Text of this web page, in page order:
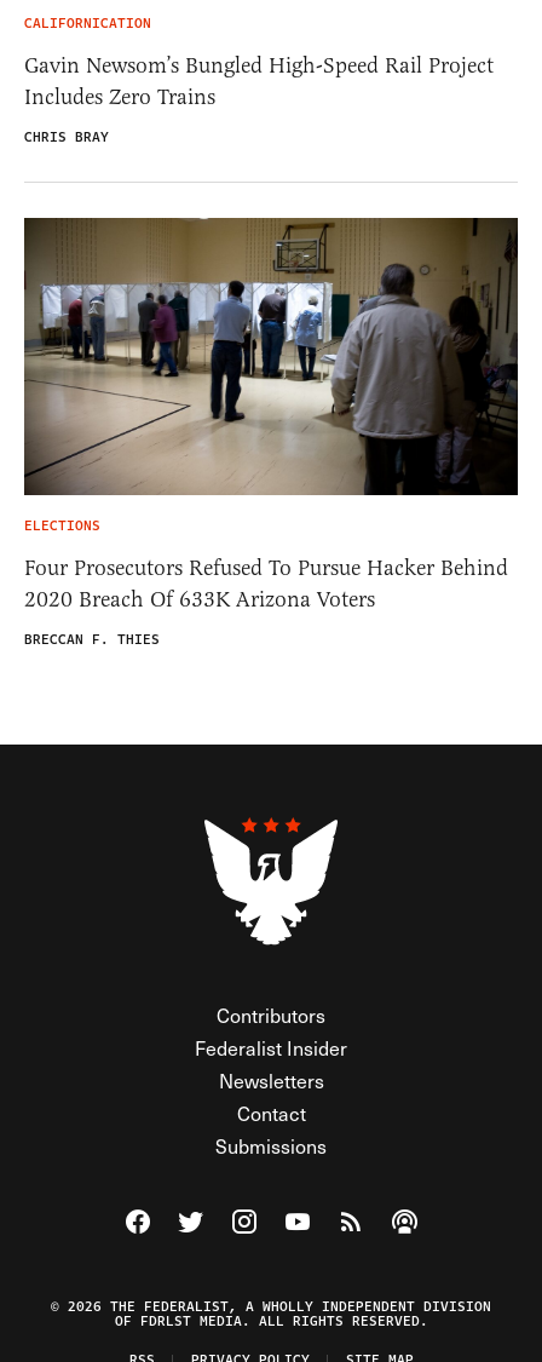
CALIFORNICATION
Gavin Newsom’s Bungled High-Speed Rail Project
Includes Zero Trains
CHRIS BRAY
ELECTIONS
Four Prosecutors Refused To Pursue Hacker Behind
2020 Breach Of 633K Arizona Voters
BRECCAN F. THIES
Contributors
Federalist Insider
Newsletters
Contact
Submissions
Visit The Federalist on Facebook
Visit The Federalist on Twitter
Visit The Federalist on Instagram
Watch The Federalist on
View The Federalist
Listen to The
© 2026 THE FEDERALIST, A WHOLLY INDEPENDENT DIVISION
OF FDRLST MEDIA. ALL RIGHTS RESERVED.